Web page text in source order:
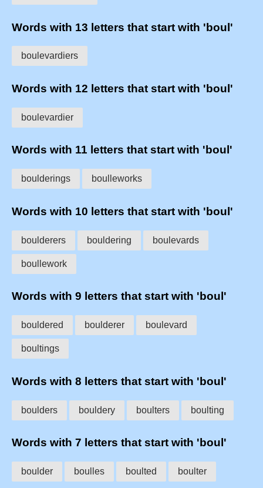
Words with 13 letters that start with 'boul'
boulevardiers
Words with 12 letters that start with 'boul'
boulevardier
Words with 11 letters that start with 'boul'
boulderings boulleworks
Words with 10 letters that start with 'boul'
boulderers bouldering boulevards
boullework
Words with 9 letters that start with 'boul'
bouldered boulderer boulevard
boultings
Words with 8 letters that start with 'boul'
boulders bouldery boulters boulting
Words with 7 letters that start with 'boul'
boulder boulles boulted boulter